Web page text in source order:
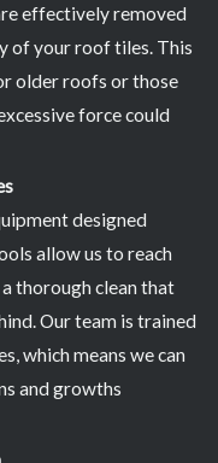
effectively removed
of your roof tiles. This
older roofs or those
force could
designed
allow us to reach
thorough clean that
Our team is trained
which means we can
and growths